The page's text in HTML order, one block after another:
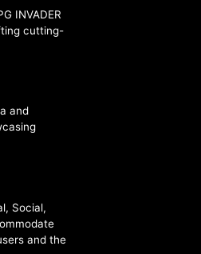
INVADER
cutting-
and
Social,
and the